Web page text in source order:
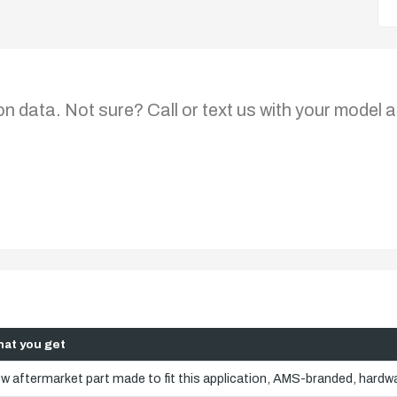
data. Not sure? Call or text us with your model
you get
aftermarket part made to fit this application, AMS-branded,